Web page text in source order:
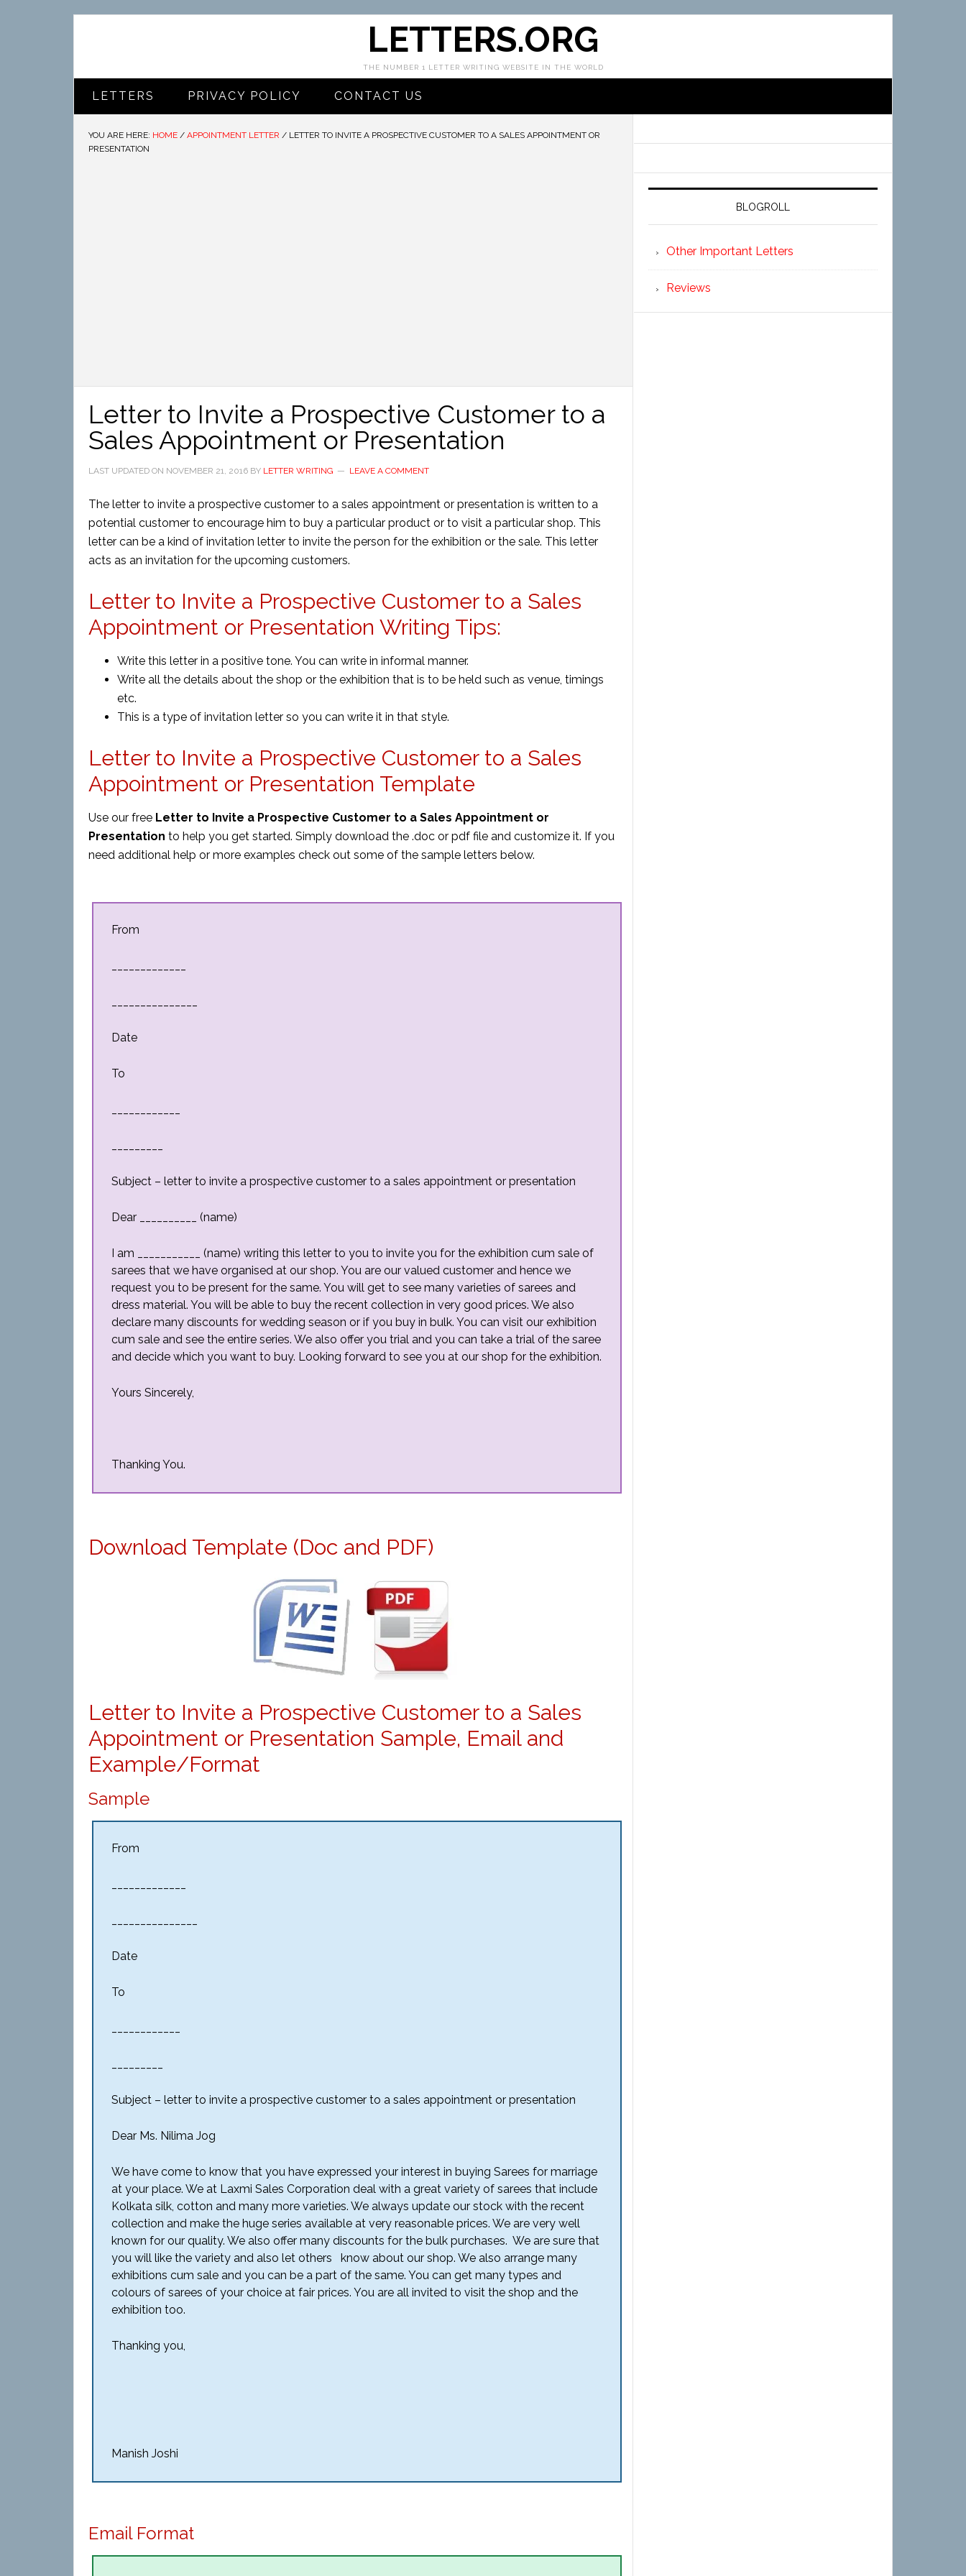
LETTERS.ORG
THE NUMBER 1 LETTER WRITING WEBSITE IN THE WORLD
LETTERS PRIVACY POLICY CONTACT US
YOU ARE HERE: HOME / APPOINTMENT LETTER / LETTER TO INVITE A PROSPECTIVE CUSTOMER TO A SALES APPOINTMENT OR
PRESENTATION
Letter to Invite a Prospective Customer to a
Sales Appointment or Presentation
LAST UPDATED ON NOVEMBER 21, 2016 BY LETTER WRITING LEAVE A COMMENT
The letter to invite a prospective customer to a sales appointment or presentation is written to a
potential customer to encourage him to buy a particular product or to visit a particular shop. This
letter can be a kind of invitation letter to invite the person for the exhibition or the sale. This letter
acts as an invitation for the upcoming customers.
Letter to Invite a Prospective Customer to a Sales
Appointment or Presentation Writing Tips:
Write this letter in a positive tone. You can write in informal manner.
Write all the details about the shop or the exhibition that is to be held such as venue, timings
etc.
This is a type of invitation letter so you can write it in that style.
Letter to Invite a Prospective Customer to a Sales
Appointment or Presentation Template
Use our free Letter to Invite a Prospective Customer to a Sales Appointment or
Presentation to help you get started. Simply download the .doc or pdf file and customize it. If you
need additional help or more examples check out some of the sample letters below.
From
Date
To
Subject – letter to invite a prospective customer to a sales appointment or presentation
Dear __________ (name)
I am ___________ (name) writing this letter to you to invite you for the exhibition cum sale of
sarees that we have organised at our shop. You are our valued customer and hence we
request you to be present for the same. You will get to see many varieties of sarees and
dress material. You will be able to buy the recent collection in very good prices. We also
declare many discounts for wedding season or if you buy in bulk. You can visit our exhibition
cum sale and see the entire series. We also offer you trial and you can take a trial of the saree
and decide which you want to buy. Looking forward to see you at our shop for the exhibition.
Yours Sincerely,
Thanking You.
Download Template (Doc and PDF)
Letter to Invite a Prospective Customer to a Sales
Appointment or Presentation Sample, Email and
Example/Format
Sample
From
Date
To
Subject – letter to invite a prospective customer to a sales appointment or presentation
Dear Ms. Nilima Jog
We have come to know that you have expressed your interest in buying Sarees for marriage
at your place. We at Laxmi Sales Corporation deal with a great variety of sarees that include
Kolkata silk, cotton and many more varieties. We always update our stock with the recent
collection and make the huge series available at very reasonable prices. We are very well
known for our quality. We also offer many discounts for the bulk purchases. We are sure that
you will like the variety and also let others know about our shop. We also arrange many
exhibitions cum sale and you can be a part of the same. You can get many types and
colours of sarees of your choice at fair prices. You are all invited to visit the shop and the
exhibition too.
Thanking you,
Manish Joshi
Email Format
BLOGROLL
Other Important Letters
Reviews